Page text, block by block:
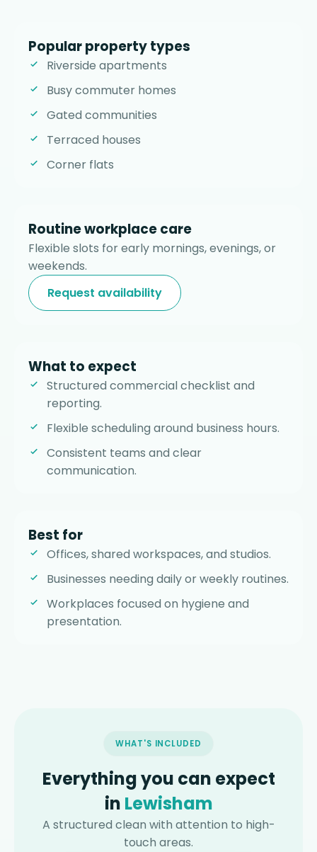
Popular property types
Riverside apartments
Busy commuter homes
Gated communities
Terraced houses
Corner flats
Routine workplace care
Flexible slots for early mornings, evenings, or
weekends.
Request availability
What to expect
Structured commercial checklist and
reporting.
Flexible scheduling around business hours.
Consistent teams and clear
communication.
Best for
Offices, shared workspaces, and studios.
Businesses needing daily or weekly routines.
Workplaces focused on hygiene and
presentation.
WHAT'S INCLUDED
Everything you can expect
in Lewisham
A structured clean with attention to high-
touch areas.